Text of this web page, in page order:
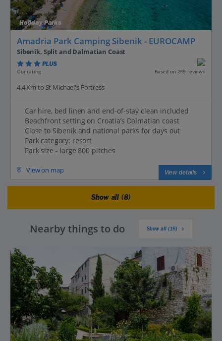
Holiday Parks
Amadria Park Camping Sibenik - EUROCAMP
Sibenik, Split and Dalmatian Coast
PLUS
Our rating Based on 299 reviews
4.4 Km to St Michael's Fortress
Car hire, bed linen and end-of-stay clean included
Beachfront setting on Croatia’s Dalmatian coast
Close to Sibenik and national parks for days out
Park category: resort
Park size - large 800 pitches
View on map View details
Show all (8)
Nearby things to do Show all (16)